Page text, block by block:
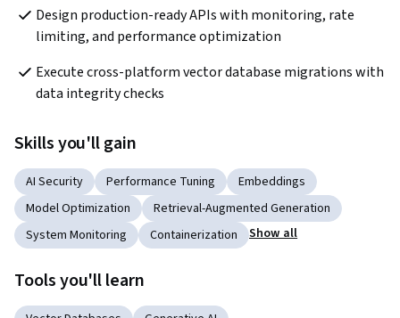
Design production-ready APIs with monitoring, rate
limiting, and performance optimization
Execute cross-platform vector database migrations with
data integrity checks
Skills you'll gain
AI Security Performance Tuning
Embeddings
Model Optimization
Retrieval-Augmented Generation
System Monitoring
Containerization Show all
Tools you'll learn